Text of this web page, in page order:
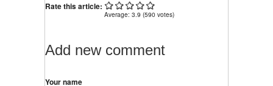
Rate this article:
Average: 3.9 (590 votes)
Add new comment
Your name